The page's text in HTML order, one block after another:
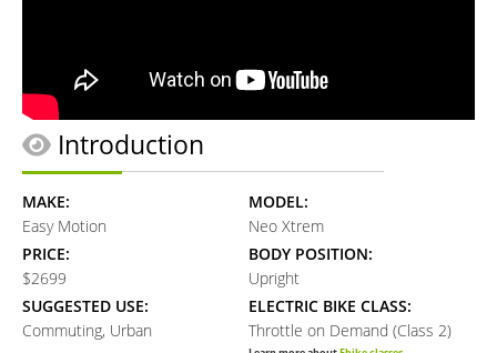
Introduction
MAKE:
Easy Motion
MODEL:
Neo Xtrem
PRICE:
$2699
BODY POSITION:
Upright
SUGGESTED USE:
Commuting, Urban
ELECTRIC BIKE CLASS:
Throttle on Demand (Class 2)